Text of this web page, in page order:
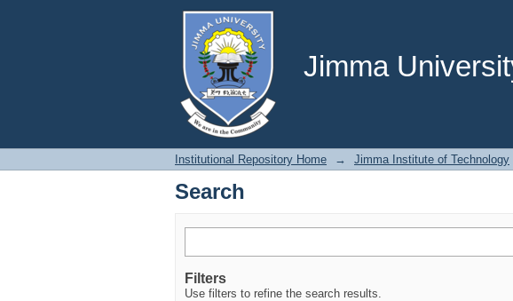
Jimma
Search
Institutional Repository Home → Jimma Institute of Technology
Search
Filters
Use filters to refine the search results.